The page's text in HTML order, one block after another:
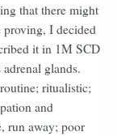
that there might
proving, I decided
it in 1M SCD
glands.
ritualistic;
and
run away; poor